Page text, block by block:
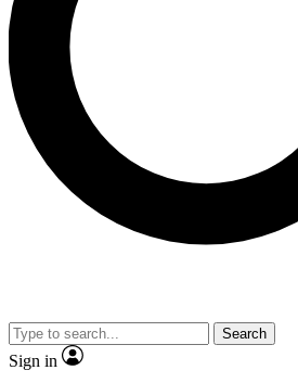
Search
Sign in